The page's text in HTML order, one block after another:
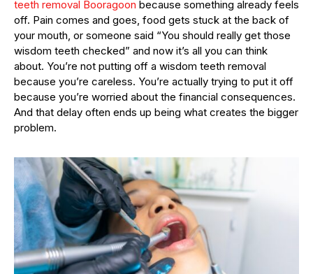
teeth removal Booragoon because something already feels
off. Pain comes and goes, food gets stuck at the back of
your mouth, or someone said “You should really get those
wisdom teeth checked” and now it’s all you can think
about. You’re not putting off a wisdom teeth removal
because you’re careless. You’re actually trying to put it off
because you’re worried about the financial consequences.
And that delay often ends up being what creates the bigger
problem.